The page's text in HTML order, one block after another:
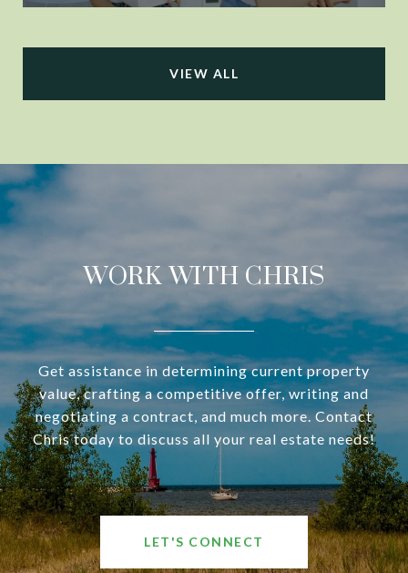
VIEW ALL
WORK WITH CHRIS
Get assistance in determining current property
value, crafting a competitive offer, writing and
negotiating a contract, and much more. Contact
Chris today to discuss all your real estate needs!
LET'S CONNECT